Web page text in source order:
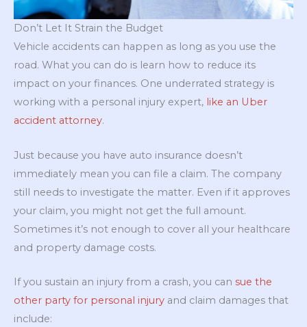
Don’t Let It Strain the Budget
Vehicle accidents can happen as long as you use the
road. What you can do is learn how to reduce its
impact on your finances. One underrated strategy is
working with a personal injury expert, like an Uber
accident attorney.
Just because you have auto insurance doesn’t
immediately mean you can file a claim. The company
still needs to investigate the matter. Even if it approves
your claim, you might not get the full amount.
Sometimes it’s not enough to cover all your healthcare
and property damage costs.
If you sustain an injury from a crash, you can sue the
other party for personal injury and claim damages that
include: